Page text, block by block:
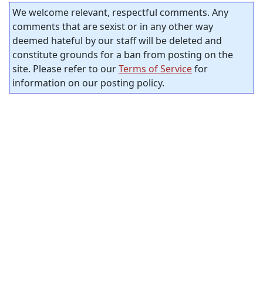
We welcome relevant, respectful comments. Any
comments that are sexist or in any other way
deemed hateful by our staff will be deleted and
constitute grounds for a ban from posting on the
site. Please refer to ourTerms of Servicefor
information on our posting policy.